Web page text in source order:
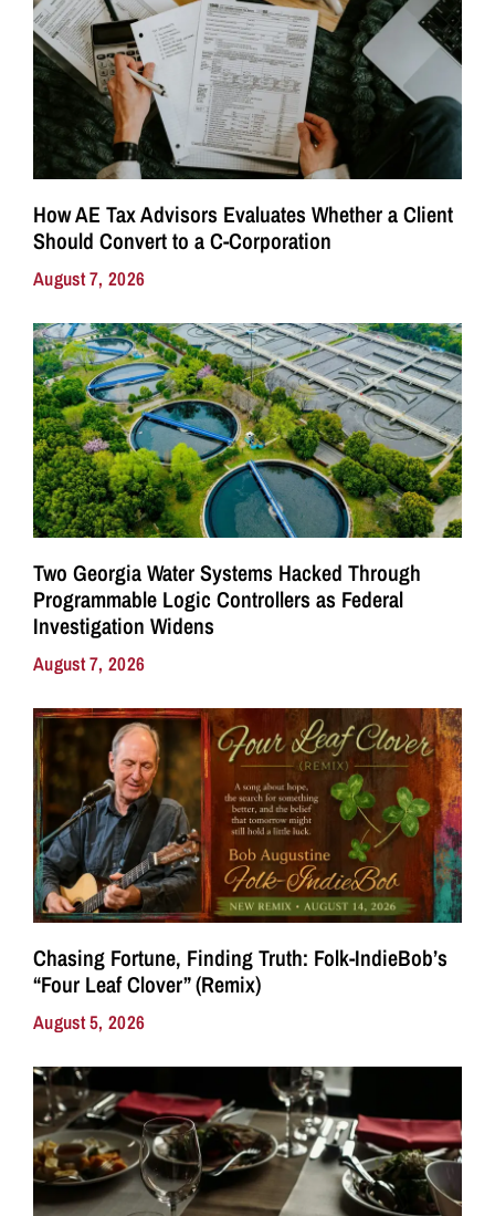
How AE Tax Advisors Evaluates Whether a Client
Should Convert to a C-Corporation
August 7, 2026
Two Georgia Water Systems Hacked Through
Programmable Logic Controllers as Federal
Investigation Widens
August 7, 2026
Chasing Fortune, Finding Truth: Folk-IndieBob’s
“Four Leaf Clover” (Remix)
August 5, 2026